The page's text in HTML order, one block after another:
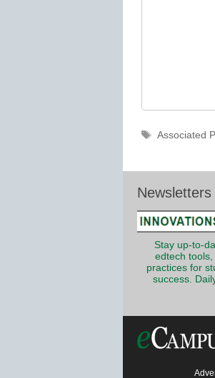
Tags
Associated
Newsletters
Stay up-to-
edtech
practices for
success.